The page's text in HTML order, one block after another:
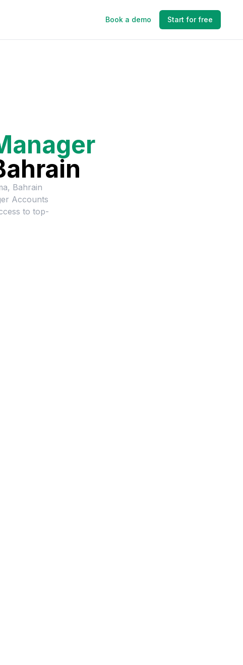
Book a demo Start for free
Bahrain
Accounts
to top-